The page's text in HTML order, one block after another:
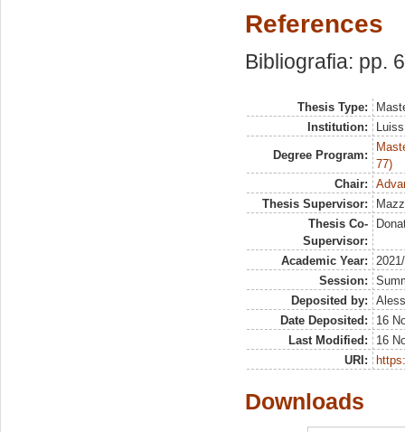
References
Bibliografia: pp.
Thesis Type:
Institution:
Degree Program:
77)
Chair:
Thesis Supervisor:
Thesis Co-
Supervisor:
Academic Year:
Session:
Deposited by:
Date Deposited:
16
Last Modified:
16
URI:
Downloads